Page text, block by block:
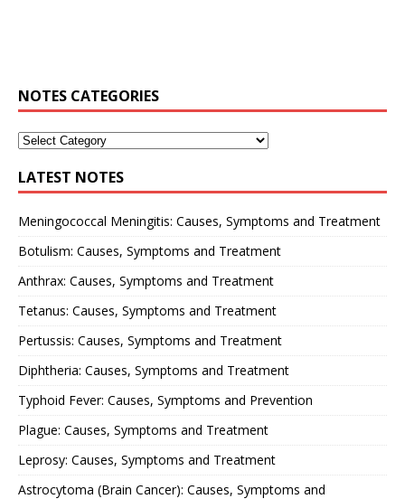
NOTES CATEGORIES
LATEST NOTES
Meningococcal Meningitis: Causes, Symptoms and Treatment
Botulism: Causes, Symptoms and Treatment
Anthrax: Causes, Symptoms and Treatment
Tetanus: Causes, Symptoms and Treatment
Pertussis: Causes, Symptoms and Treatment
Diphtheria: Causes, Symptoms and Treatment
Typhoid Fever: Causes, Symptoms and Prevention
Plague: Causes, Symptoms and Treatment
Leprosy: Causes, Symptoms and Treatment
Astrocytoma (Brain Cancer): Causes, Symptoms and